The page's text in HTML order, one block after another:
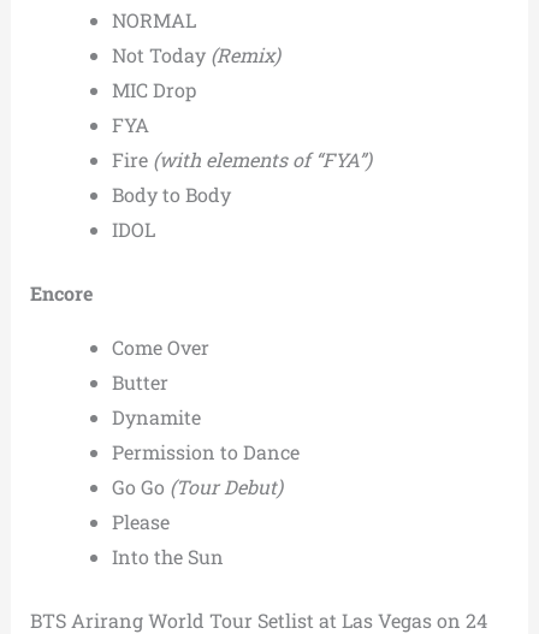
NORMAL
Not Today (Remix)
MIC Drop
FYA
Fire (with elements of “FYA”)
Body to Body
IDOL
Encore
Come Over
Butter
Dynamite
Permission to Dance
Go Go (Tour Debut)
Please
Into the Sun
BTS Arirang World Tour Setlist at Las Vegas on 24